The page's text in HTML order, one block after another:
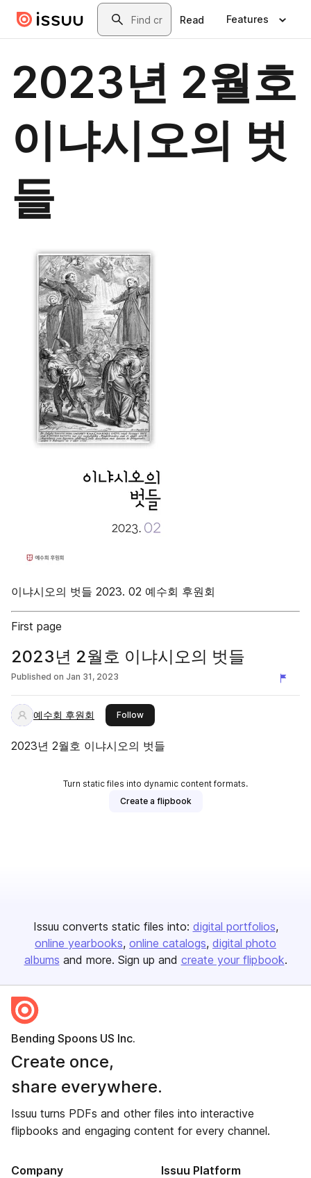
Skip to main contentSearch
Read Features
2023년 2월호
이냐시오의 벗
들
이냐시오의 벗들 2023. 02 예수회 후원회
First page
2023년 2월호 이냐시오의 벗들
Published on Jan 31, 2023
예수회 후원회 Followthis publisher
2023년 2월호 이냐시오의 벗들
Turn static files into dynamic content formats.
Create a flipbook
Issuu converts static files into: digital portfolios
online yearbooks online catalogs digital photo
albums and more. Sign up and create your flipbook.
Bending Spoons US Inc.
Create once,
share everywhere.
Issuu turns PDFs and other files into interactive
flipbooks and engaging content for every channel.
Company Issuu Platform